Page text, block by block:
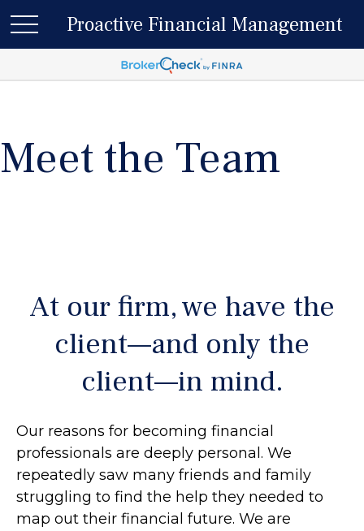
Proactive Financial Management
Meet the Team
At our firm, we have the
client—and only the
client—in mind.
Our reasons for becoming financial
professionals are deeply personal. We
repeatedly saw many friends and family
struggling to find the help they needed to
map out their financial future. We are